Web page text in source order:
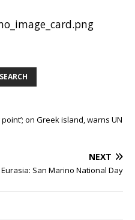
on Greek island, warns UN
NEXT
San Marino National Day